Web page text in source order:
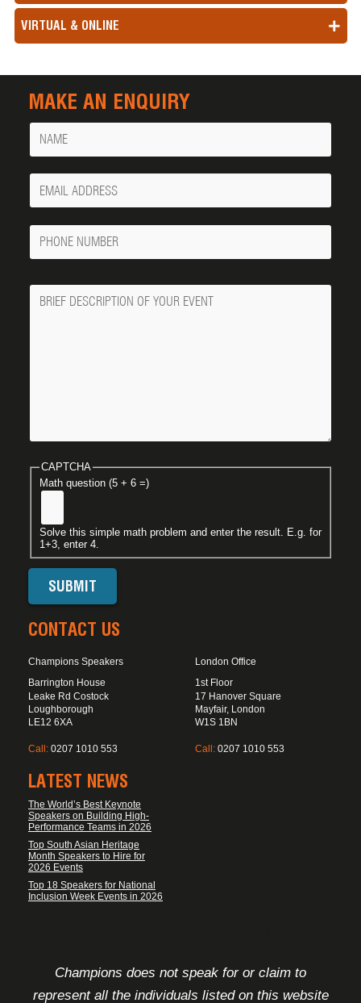
VIRTUAL & ONLINE
MAKE AN ENQUIRY
Name
Your
Email
Phone
Number
Message
CAPTCHA
Math question (5 + 6 =)
Solve this simple math problem and enter the result. E.g. for
1+3, enter 4.
CONTACT US
Champions Speakers
Barrington House
Leake Rd Costock
Loughborough
LE12 6XA
Call: 0207 1010 553
London Office
1st Floor
17 Hanover Square
Mayfair, London
W1S 1BN
Call: 0207 1010 553
LATEST NEWS
The World’s Best Keynote
Speakers on Building High-
Performance Teams in 2026
Top South Asian Heritage
Month Speakers to Hire for
2026 Events
Top 18 Speakers for National
Inclusion Week Events in 2026
Champions does not speak for or claim to
represent all the individuals listed on this website